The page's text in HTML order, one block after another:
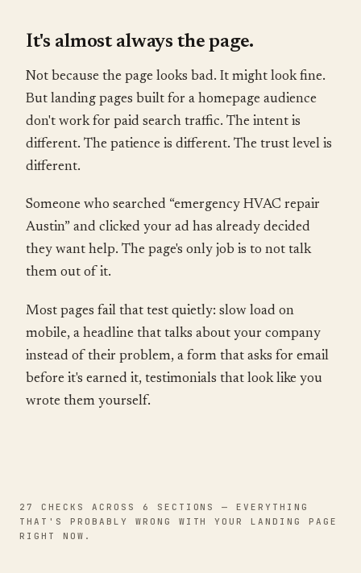
It's almost always the page.
Not because the page looks bad. It might look fine.
But landing pages built for a homepage audience
don't work for paid search traffic. The intent is
different. The patience is different. The trust level is
different.
Someone who searched “emergency HVAC repair
Austin” and clicked your ad has already decided
they want help. The page's only job is to not talk
them out of it.
Most pages fail that test quietly: slow load on
mobile, a headline that talks about your company
instead of their problem, a form that asks for email
before it's earned it, testimonials that look like you
wrote them yourself.
27 CHECKS ACROSS 6 SECTIONS — EVERYTHING
THAT'S PROBABLY WRONG WITH YOUR LANDING PAGE
RIGHT NOW.